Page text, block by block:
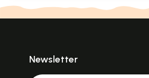
Newsletter